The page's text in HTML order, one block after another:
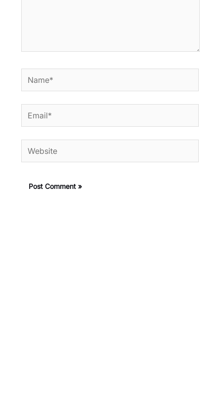
Name*
Email*
Website